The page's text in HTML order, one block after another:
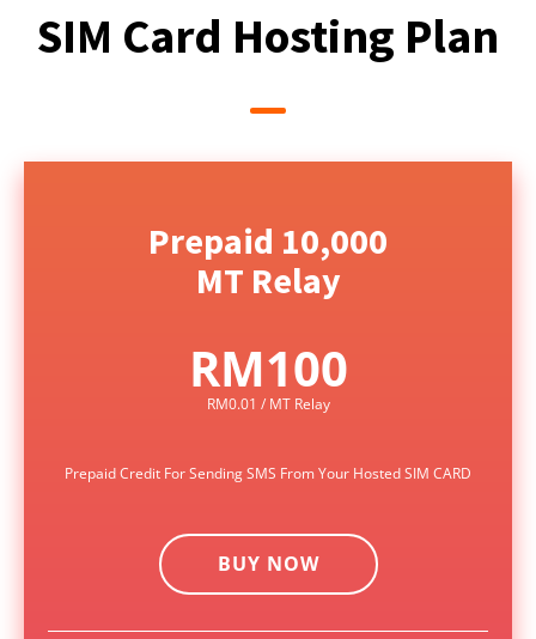
SIM Card Hosting Plan
Prepaid 10,000
MT Relay
RM100
RM0.01 / MT Relay
Prepaid Credit For Sending SMS From Your Hosted SIM CARD
BUY NOW